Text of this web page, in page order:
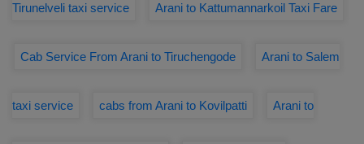
Tirunelveli taxi service Arani to Kattumannarkoil Taxi Fare
Cab Service From Arani to Tiruchengode Arani to Salem
taxi service cabs from Arani to Kovilpatti Arani to